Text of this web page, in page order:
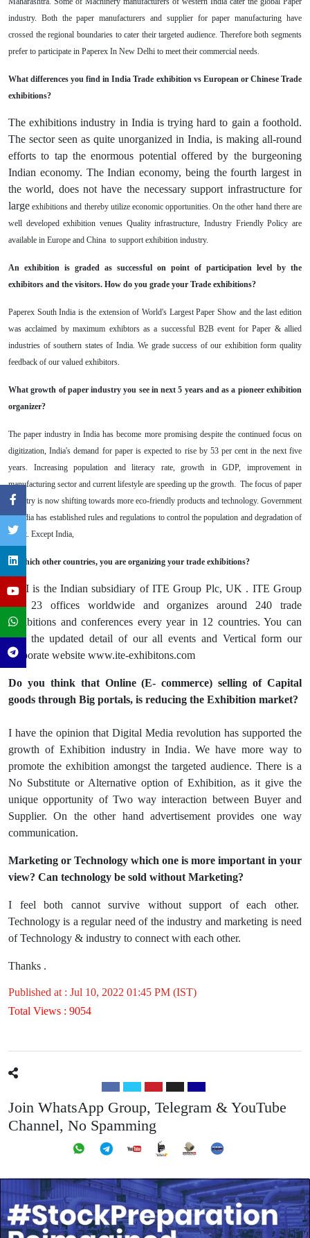
industry. Both the paper manufacturers and supplier for paper manufacturing have
crossed the regional boundaries to cater their targeted audience. Therefore both segments
prefer to participate in Paperex In New Delhi to meet their commercial needs.
What differences you find in India Trade exhibition vs European or Chinese Trade
exhibitions?
The exhibitions industry in India is trying hard to gain a foothold.
The sector seen as quite unorganized in India, is making all-round
efforts to tap the enormous potential offered by the burgeoning
Indian economy. The Indian economy, being the fourth largest in
the world, does not have the necessary support infrastructure for
large exhibitions and thereby utilize economic opportunities. On the other hand there are
well developed exhibition venues Quality infrastructure, Industry Friendly Policy are
available in Europe and China to support exhibition industry.
An exhibition is graded as successful on point of participation level by the
exhibitors and the visitors. How do you grade your Trade exhibitions?
Paperex South India is the extension of World's Largest Paper Show and the last edition
was acclaimed by maximum exhibtors as a successful B2B event for Paper & allied
industries of southern states of India. We grade success of our exhibition form quality
feedback of our valued exhibitors.
What growth of paper industry you see in next 5 years and as a pioneer exhibition
organizer?
The paper industry in India has become more promising despite the continued focus on
digitization, India's demand for paper is expected to rise by 53 per cent in the next five
years. Increasing population and literacy rate, growth in GDP, improvement in
manufacturing sector and current lifestyle are speeding up the growth. The focus of paper
industry is now shifting towards more eco-friendly products and technology. Government
of India has established rules and regulations to control the population and degradation of
forest. Except India,
In which other countries, you are organizing your trade exhibitions?
ITEI is the Indian subsidiary of ITE Group Plc, UK . ITE Group
has 23 offices worldwide and organizes around 240 trade
exhibitions and conferences every year in 12 countries. You can
find the updated detail of our all events and Vertical form our
corporate website www.ite-exhibitons.com
Do you think that Online (E- commerce) selling of Capital
goods through Big portals, is reducing the Exhibition market?
I have the opinion that Digital Media revolution has supported the
growth of Exhibition industry in India. We have more way to
promote the exhibition amongst the targeted audience. There is a
No Substitute or Alternative option of Exhibition, as it give the
unique opportunity of Two way interaction between Buyer and
Supplier. On the other hand advertisement provides one way
communication.
Marketing or Technology which one is more important in your
view? Can technology be sold without Marketing?
I feel both cannot survive without support of each other.
Technology is a regular need of the industry and marketing is need
of Technology & industry to connect with each other.
Thanks .
Published at : Jul 10, 2022 01:45 PM (IST)
Total Views : 9054
Join WhatsApp Group, Telegram & YouTube
Channel, No Spamming